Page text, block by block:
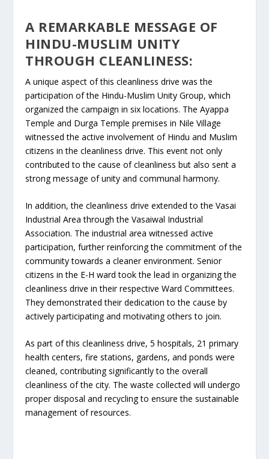
A REMARKABLE MESSAGE OF
HINDU-MUSLIM UNITY
THROUGH CLEANLINESS:
A unique aspect of this cleanliness drive was the
participation of the Hindu-Muslim Unity Group, which
organized the campaign in six locations. The Ayappa
Temple and Durga Temple premises in Nile Village
witnessed the active involvement of Hindu and Muslim
citizens in the cleanliness drive. This event not only
contributed to the cause of cleanliness but also sent a
strong message of unity and communal harmony.
In addition, the cleanliness drive extended to the Vasai
Industrial Area through the Vasaiwal Industrial
Association. The industrial area witnessed active
participation, further reinforcing the commitment of the
community towards a cleaner environment. Senior
citizens in the E-H ward took the lead in organizing the
cleanliness drive in their respective Ward Committees.
They demonstrated their dedication to the cause by
actively participating and motivating others to join.
As part of this cleanliness drive, 5 hospitals, 21 primary
health centers, fire stations, gardens, and ponds were
cleaned, contributing significantly to the overall
cleanliness of the city. The waste collected will undergo
proper disposal and recycling to ensure the sustainable
management of resources.